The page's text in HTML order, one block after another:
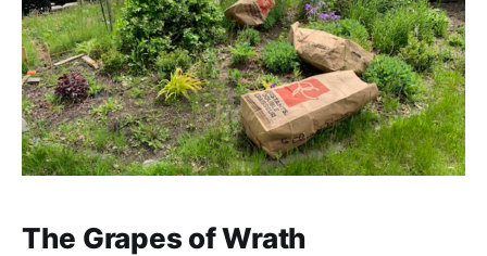
The Grapes of Wrath